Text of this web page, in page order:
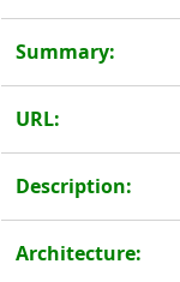
Summary:
URL:
Description:
Architecture: